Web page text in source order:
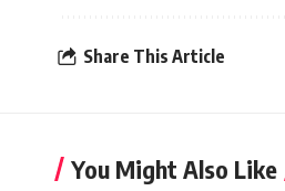
Share This Article
You Might Also Like